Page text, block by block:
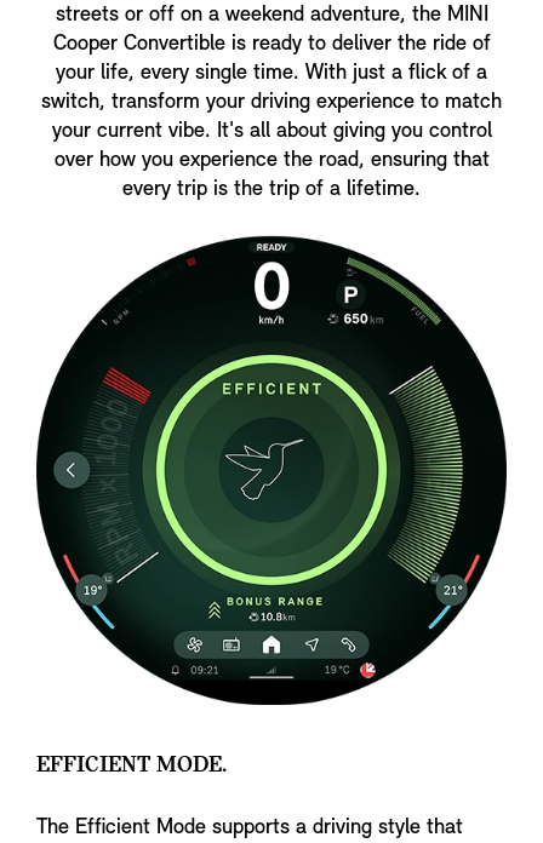
streets or off on a weekend adventure, the MINI
Cooper Convertible is ready to deliver the ride of
your life, every single time. With just a flick of a
switch, transform your driving experience to match
your current vibe. It's all about giving you control
over how you experience the road, ensuring that
every trip is the trip of a lifetime.
EFFICIENT MODE.
The Efficient Mode supports a driving style that